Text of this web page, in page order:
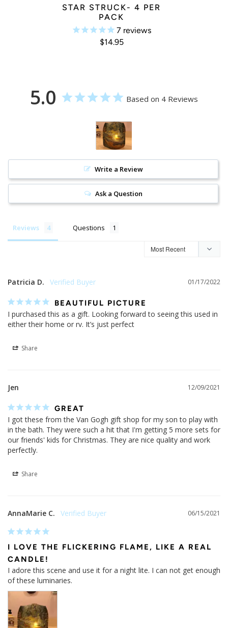
STAR STRUCK- 4 PER
PACK
7 reviews
$14.95
5.0 Based on 4 Reviews
Write a Review
Ask a Question
Reviews Questions
01/17/2022
Patricia D.
BEAUTIFUL PICTURE
I purchased this as a gift. Looking forward to seeing this used in
either their home or rv. It’s just perfect
Share
12/09/2021
Jen
GREAT
I got these from the Van Gogh gift shop for my son to play with
in the bath. They were such a hit that I'm getting 5 more sets for
our friends' kids for Christmas. They are nice quality and work
Share
06/15/2021
AnnaMarie C.
I LOVE THE FLICKERING FLAME, LIKE A REAL
CANDLE!
I adore this scene and use it for a night lite. I can not get enough
of these luminaries.